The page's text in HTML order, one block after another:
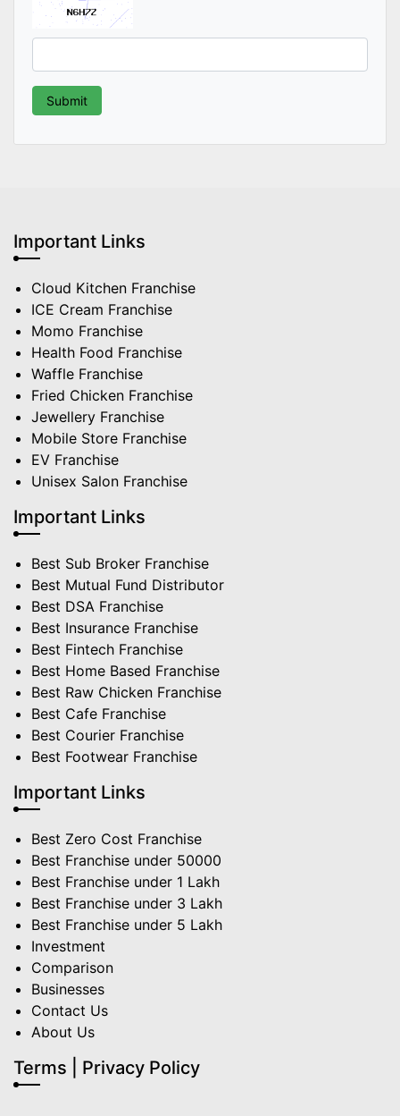
Important Links
Cloud Kitchen Franchise
ICE Cream Franchise
Momo Franchise
Health Food Franchise
Waffle Franchise
Fried Chicken Franchise
Jewellery Franchise
Mobile Store Franchise
EV Franchise
Unisex Salon Franchise
Important Links
Best Sub Broker Franchise
Best Mutual Fund Distributor
Best DSA Franchise
Best Insurance Franchise
Best Fintech Franchise
Best Home Based Franchise
Best Raw Chicken Franchise
Best Cafe Franchise
Best Courier Franchise
Best Footwear Franchise
Important Links
Best Zero Cost Franchise
Best Franchise under 50000
Best Franchise under 1 Lakh
Best Franchise under 3 Lakh
Best Franchise under 5 Lakh
Investment
Comparison
Businesses
Contact Us
About Us
Terms | Privacy Policy